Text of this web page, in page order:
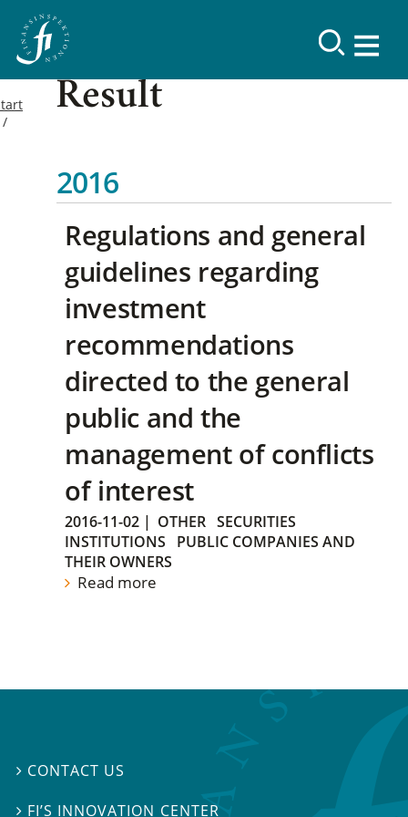
Result
2016
Regulations and general
guidelines regarding
investment
recommendations
directed to the general
public and the
management of conflicts
of interest
2016-11-02 | OTHER SECURITIES
INSTITUTIONS
PUBLIC COMPANIES AND
THEIR OWNERS
Read more
 CONTACT US
 FI’S INNOVATION CENTER